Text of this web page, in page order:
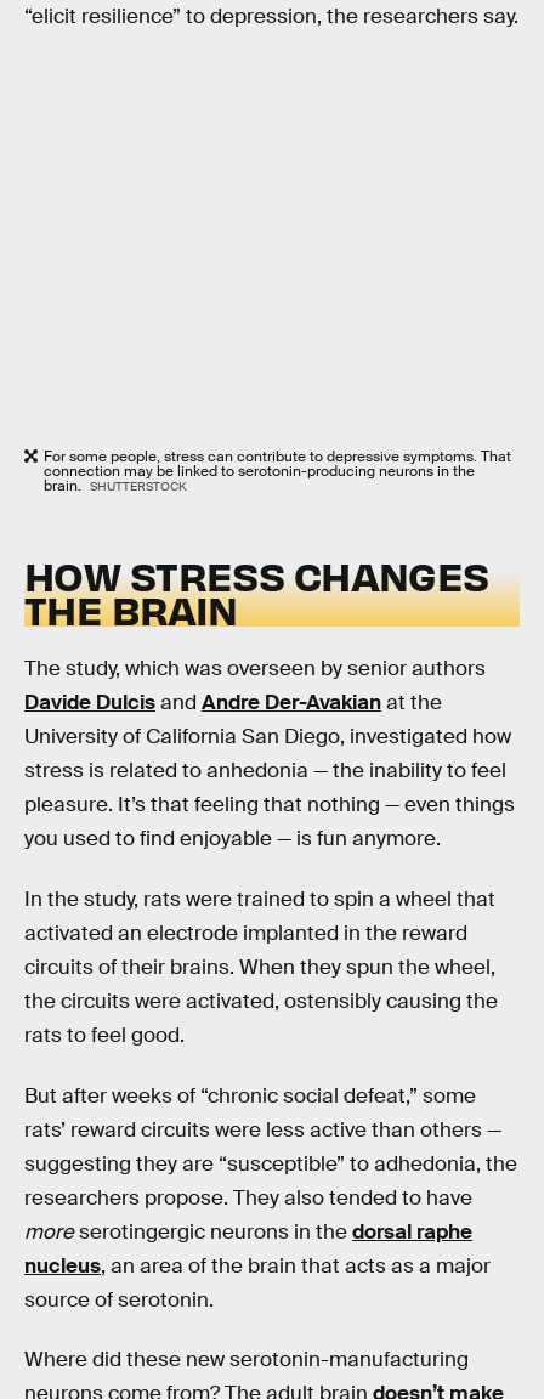
“elicit resilience” to depression, the researchers say.
For some people, stress can contribute to depressive symptoms. That
connection may be linked to serotonin-producing neurons in the
brain. SHUTTERSTOCK
HOW STRESS CHANGES
THE BRAIN
The study, which was overseen by senior authors
Davide Dulcisand Andre Der-Avakianat the
University of California San Diego, investigated how
stress is related to anhedonia — the inability to feel
pleasure. It’s that feeling that nothing — even things
you used to find enjoyable — is fun anymore.
In the study, rats were trained to spin a wheel that
activated an electrode implanted in the reward
circuits of their brains. When they spun the wheel,
the circuits were activated, ostensibly causing the
rats to feel good.
But after weeks of “chronic social defeat,” some
rats’ reward circuits were less active than others —
suggesting they are “susceptible” to adhedonia, the
researchers propose. They also tended to have
moreserotingergic neurons in thedorsal raphe
nucleus, an area of the brain that acts as a major
source of serotonin.
Where did these new serotonin-manufacturing
neurons come from? The adult brain doesn’t make